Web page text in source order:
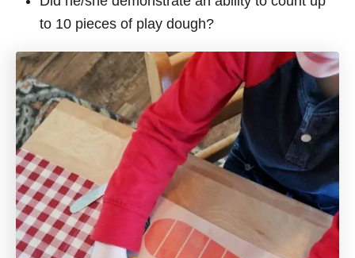
to 10 pieces of play dough?